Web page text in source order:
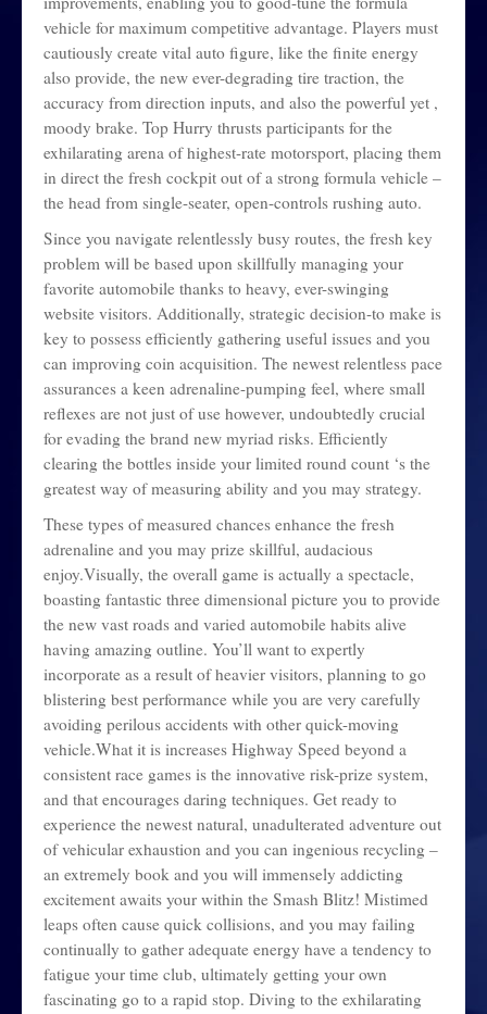
vehicle for maximum competitive advantage. Players must
cautiously create vital auto figure, like the finite energy
also provide, the new ever-degrading tire traction, the
accuracy from direction inputs, and also the powerful yet ,
moody brake. Top Hurry thrusts participants for the
exhilarating arena of highest-rate motorsport, placing them
in direct the fresh cockpit out of a strong formula vehicle –
the head from single-seater, open-controls rushing auto.
Since you navigate relentlessly busy routes, the fresh key
problem will be based upon skillfully managing your
favorite automobile thanks to heavy, ever-swinging
website visitors. Additionally, strategic decision-to make is
key to possess efficiently gathering useful issues and you
can improving coin acquisition. The newest relentless pace
assurances a keen adrenaline-pumping feel, where small
reflexes are not just of use however, undoubtedly crucial
for evading the brand new myriad risks. Efficiently
clearing the bottles inside your limited round count ‘s the
greatest way of measuring ability and you may strategy.
These types of measured chances enhance the fresh
adrenaline and you may prize skillful, audacious
enjoy.Visually, the overall game is actually a spectacle,
boasting fantastic three dimensional picture you to provide
the new vast roads and varied automobile habits alive
having amazing outline. You’ll want to expertly
incorporate as a result of heavier visitors, planning to go
blistering best performance while you are very carefully
avoiding perilous accidents with other quick-moving
vehicle.What it is increases Highway Speed beyond a
consistent race games is the innovative risk-prize system,
and that encourages daring techniques. Get ready to
experience the newest natural, unadulterated adventure out
of vehicular exhaustion and you can ingenious recycling –
an extremely book and you will immensely addicting
excitement awaits your within the Smash Blitz! Mistimed
leaps often cause quick collisions, and you may failing
continually to gather adequate energy have a tendency to
fatigue your time club, ultimately getting your own
fascinating go to a rapid stop. Diving to the exhilarating